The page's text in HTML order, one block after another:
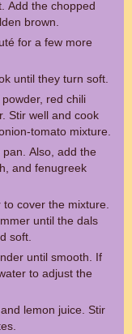
Add the chopped
brown.
for a few more
until they turn soft.
red chili
Stir well and cook
tomato mixture.
Also, add the
and fenugreek
cover the mixture.
until the dals
soft.
until smooth. If
to adjust the
lemon juice. Stir